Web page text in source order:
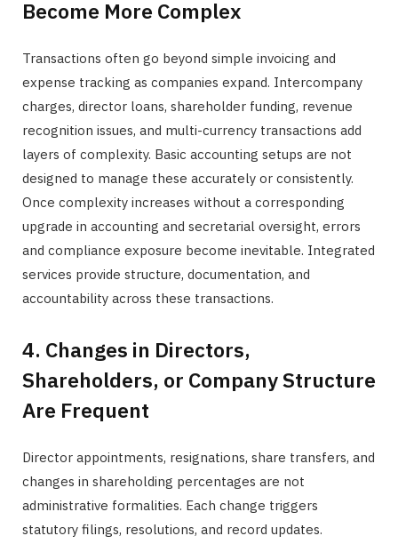
Become More Complex
Transactions often go beyond simple invoicing and
expense tracking as companies expand. Intercompany
charges, director loans, shareholder funding, revenue
recognition issues, and multi-currency transactions add
layers of complexity. Basic accounting setups are not
designed to manage these accurately or consistently.
Once complexity increases without a corresponding
upgrade in accounting and secretarial oversight, errors
and compliance exposure become inevitable. Integrated
services provide structure, documentation, and
accountability across these transactions.
4. Changes in Directors,
Shareholders, or Company Structure
Are Frequent
Director appointments, resignations, share transfers, and
changes in shareholding percentages are not
administrative formalities. Each change triggers
statutory filings, resolutions, and record updates.